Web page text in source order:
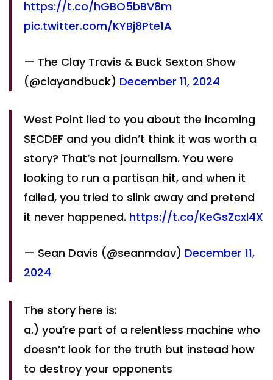
https://t.co/hGBO5bBV8m
pic.twitter.com/KYBj8Pte1A
— The Clay Travis & Buck Sexton Show
(@clayandbuck) December 11, 2024
West Point lied to you about the incoming
SECDEF and you didn’t think it was worth a
story? That’s not journalism. You were
looking to run a partisan hit, and when it
failed, you tried to slink away and pretend
it never happened. https://t.co/KeGsZcxl4X
— Sean Davis (@seanmdav) December 11,
2024
The story here is:
a.) you’re part of a relentless machine who
doesn’t look for the truth but instead how
to destroy your opponents